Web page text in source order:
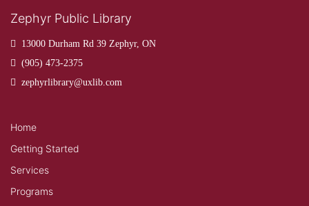
Zephyr Public Library
13000 Durham Rd 39 Zephyr, ON
(905) 473-2375
zephyrlibrary@uxlib.com
Home
Getting Started
Services
Programs